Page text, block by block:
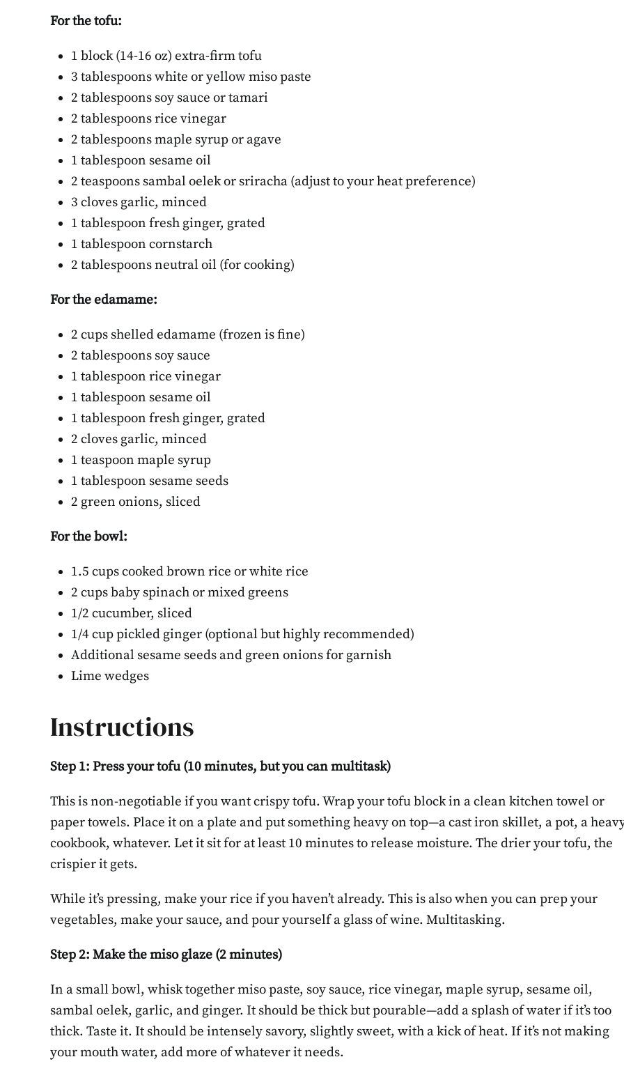
For the tofu:
1 block (14-16 oz) extra-firm tofu
3 tablespoons white or yellow miso paste
2 tablespoons soy sauce or tamari
2 tablespoons rice vinegar
2 tablespoons maple syrup or agave
1 tablespoon sesame oil
2 teaspoons sambal oelek or sriracha (adjust to your heat preference)
3 cloves garlic, minced
1 tablespoon fresh ginger, grated
1 tablespoon cornstarch
2 tablespoons neutral oil (for cooking)
For the edamame:
2 cups shelled edamame (frozen is fine)
2 tablespoons soy sauce
1 tablespoon rice vinegar
1 tablespoon sesame oil
1 tablespoon fresh ginger, grated
2 cloves garlic, minced
1 teaspoon maple syrup
1 tablespoon sesame seeds
2 green onions, sliced
For the bowl:
1.5 cups cooked brown rice or white rice
2 cups baby spinach or mixed greens
1/2 cucumber, sliced
1/4 cup pickled ginger (optional but highly recommended)
Additional sesame seeds and green onions for garnish
Lime wedges
Instructions
Step 1: Press your tofu (10 minutes, but you can multitask)
This is non-negotiable if you want crispy tofu. Wrap your tofu block in a clean kitchen towel or
paper towels. Place it on a plate and put something heavy on top—a cast iron skillet, a pot, a
cookbook, whatever. Let it sit for at least 10 minutes to release moisture. The drier your tofu, the
crispier it gets.
While it’s pressing, make your rice if you haven’t already. This is also when you can prep your
vegetables, make your sauce, and pour yourself a glass of wine. Multitasking.
Step 2: Make the miso glaze (2 minutes)
In a small bowl, whisk together miso paste, soy sauce, rice vinegar, maple syrup, sesame oil,
sambal oelek, garlic, and ginger. It should be thick but pourable—add a splash of water if it’s too
thick. Taste it. It should be intensely savory, slightly sweet, with a kick of heat. If it’s not making
your mouth water, add more of whatever it needs.
How to Meal Prep for
the Week: Step-by-
Step Guide for